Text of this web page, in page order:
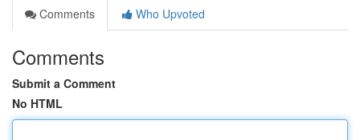
Comments
Who Upvoted
Comments
Submit a Comment
No HTML